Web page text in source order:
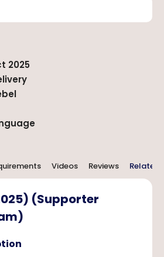
2025
Videos Reviews Related
(Supporter